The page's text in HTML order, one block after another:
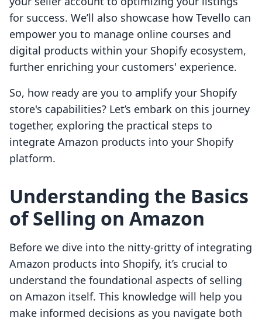
for success. We’ll also showcase how Tevello can
empower you to manage online courses and
digital products within your Shopify ecosystem,
further enriching your customers' experience.
So, how ready are you to amplify your Shopify
store's capabilities? Let’s embark on this journey
together, exploring the practical steps to
integrate Amazon products into your Shopify
platform.
Understanding the Basics
of Selling on Amazon
Before we dive into the nitty-gritty of integrating
Amazon products into Shopify, it’s crucial to
understand the foundational aspects of selling
on Amazon itself. This knowledge will help you
make informed decisions as you navigate both